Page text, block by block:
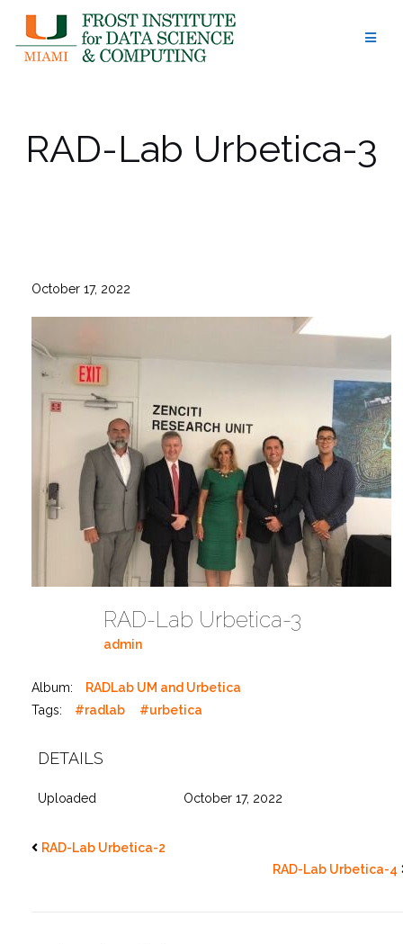
content
RAD-Lab Urbetica-3
October 17, 2022
RAD-Lab Urbetica-3
admin
Album:
RADLab UM and Urbetica
Tags:
#radlab #urbetica
DETAILS
Uploaded October 17, 2022
RAD-Lab Urbetica-2
RAD-Lab Urbetica-4